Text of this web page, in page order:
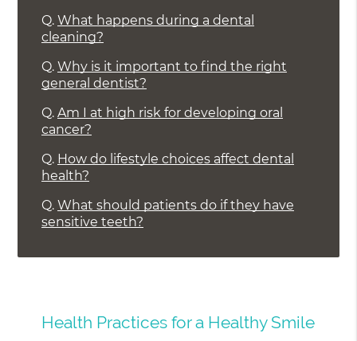
Q. What happens during a dental
cleaning?
Q. Why is it important to find the right
general dentist?
Q. Am I at high risk for developing oral
cancer?
Q. How do lifestyle choices affect dental
health?
Q. What should patients do if they have
sensitive teeth?
Health Practices for a Healthy Smile